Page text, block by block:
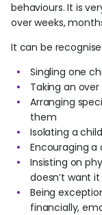
behaviours. It is
over weeks,
It can be
Singling one
Taking an
Arranging
them
Isolating a
Encouraging a
Insisting on
doesn’t want it
Being
financially,